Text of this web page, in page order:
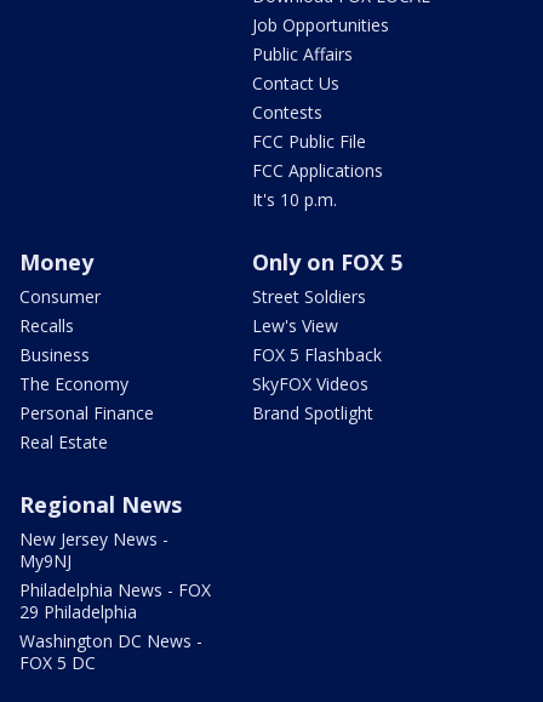
Job Opportunities
Public Affairs
Contact Us
Contests
FCC Public File
FCC Applications
It's 10 p.m.
Money
Consumer
Recalls
Business
The Economy
Personal Finance
Real Estate
Only on FOX 5
Street Soldiers
Lew's View
FOX 5 Flashback
SkyFOX Videos
Brand Spotlight
Regional News
New Jersey News -
My9NJ
Philadelphia News - FOX
29 Philadelphia
Washington DC News -
FOX 5 DC